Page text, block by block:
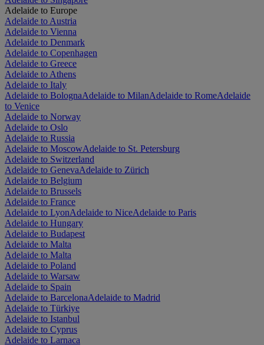
Adelaide to Europe
Adelaide to Austria
Adelaide to Vienna
Adelaide to Denmark
Adelaide to Copenhagen
Adelaide to Greece
Adelaide to Athens
Adelaide to Italy
Adelaide to BolognaAdelaide to MilanAdelaide to RomeAdelaide
to Venice
Adelaide to Norway
Adelaide to Oslo
Adelaide to Russia
Adelaide to MoscowAdelaide to St. Petersburg
Adelaide to Switzerland
Adelaide to GenevaAdelaide to Zürich
Adelaide to Belgium
Adelaide to Brussels
Adelaide to France
Adelaide to LyonAdelaide to NiceAdelaide to Paris
Adelaide to Hungary
Adelaide to Budapest
Adelaide to Malta
Adelaide to Malta
Adelaide to Poland
Adelaide to Warsaw
Adelaide to Spain
Adelaide to BarcelonaAdelaide to Madrid
Adelaide to Türkiye
Adelaide to Istanbul
Adelaide to Cyprus
Adelaide to Larnaca